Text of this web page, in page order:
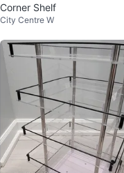
Corner Shelf
City Centre W